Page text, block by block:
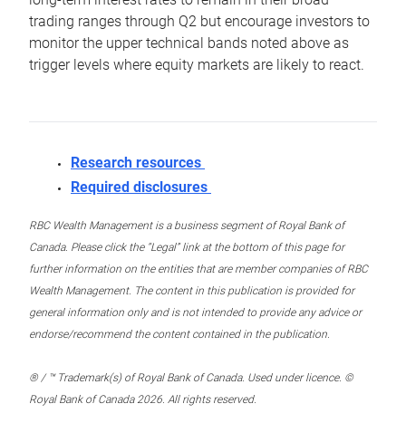
trading ranges through Q2 but encourage investors to
monitor the upper technical bands noted above as
trigger levels where equity markets are likely to react.
Research resources
Required disclosures
RBC Wealth Management is a business segment of Royal Bank of
Canada. Please click the “Legal” link at the bottom of this page for
further information on the entities that are member companies of RBC
Wealth Management. The content in this publication is provided for
general information only and is not intended to provide any advice or
endorse/recommend the content contained in the publication.
® / ™ Trademark(s) of Royal Bank of Canada. Used under licence. ©
Royal Bank of Canada 2026. All rights reserved.